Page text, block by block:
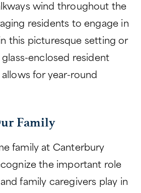
wind throughout the
residents to engage in
this picturesque setting or
enclosed resident
for year-round
Family
family at Canterbury
the important role
family caregivers play in